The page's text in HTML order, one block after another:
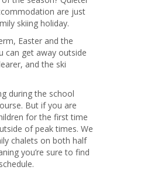
are just
skiing holiday.
Easter and the
can get away outside
and the ski
during the school
But if you are
for the first time
of peak times. We
chalets on both half
you’re sure to find